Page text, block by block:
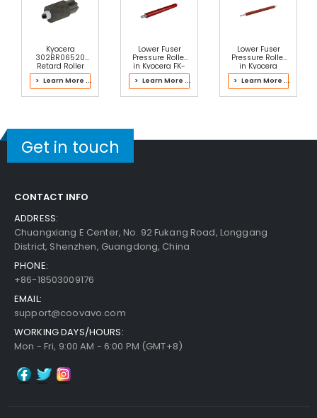
Add to Cart
Copystar Ri-2530 Heat Roller Separation Claw
$4.99
Kyocera
302BR06520
Retard Roller
ASSY
> Learn More ...
Lower Fuser
Pressure Roller
in Kyocera FK-
820(U) Fuser Kit
> Learn More ...
Lower Fuser
Pressure Roller
in Kyocera
302L793068
Fuser Kit
> Learn More ...
Get in touch
CONTACT INFO
ADDRESS:
Chuangxiang E Center, No. 92 Fukang Road, Longgang
District, Shenzhen, Guangdong, China
PHONE:
+86-18503009176
EMAIL:
support@coovavo.com
WORKING DAYS/HOURS:
Mon - Fri, 9:00 AM - 6:00 PM (GMT+8)